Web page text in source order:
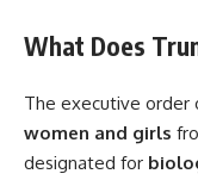
What Does
The executive order
women and girls
designated for